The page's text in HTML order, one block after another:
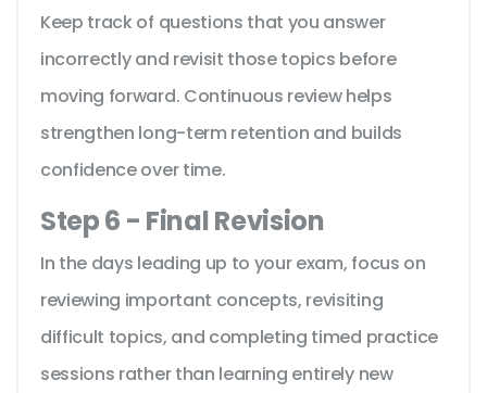
Keep track of questions that you answer
incorrectly and revisit those topics before
moving forward. Continuous review helps
strengthen long-term retention and builds
confidence over time.
Step 6 - Final Revision
In the days leading up to your exam, focus on
reviewing important concepts, revisiting
difficult topics, and completing timed practice
sessions rather than learning entirely new